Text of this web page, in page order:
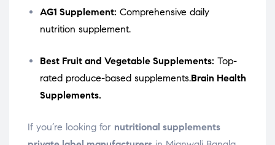
AG1 Supplement: Comprehensive daily
nutrition supplement.
Best Fruit and Vegetable Supplements: Top-
rated produce-based supplements.Brain Health
Supplements.
If you’re looking for nutritional supplements